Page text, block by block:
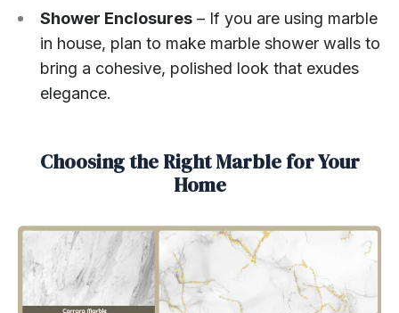
Shower Enclosures – If you are using marble
in house, plan to make marble shower walls to
bring a cohesive, polished look that exudes
elegance.
Choosing the Right Marble for Your
Home